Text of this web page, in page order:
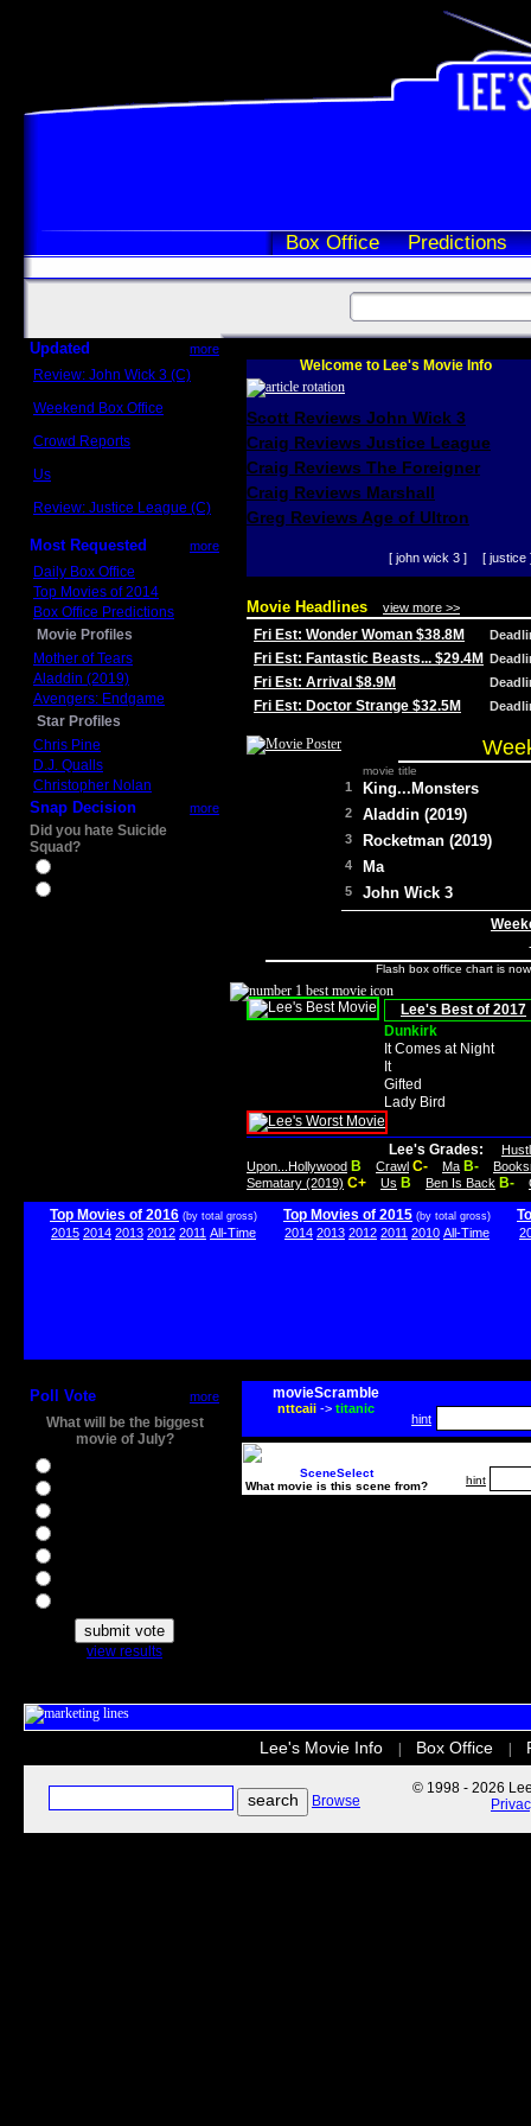
Box Office Predictions
Updated more
Review: John Wick 3 (C)
Weekend Box Office
Crowd Reports
Us
Review: Justice League (C)
Most Requested more
Daily Box Office
Top Movies of 2014
Box Office Predictions
Movie Profiles
Mother of Tears
Aladdin (2019)
Avengers: Endgame
Star Profiles
Chris Pine
D.J. Qualls
Christopher Nolan
Snap Decision more
Did you hate Suicide
Squad?
Welcome to Lee's Movie Info
Scott Reviews John Wick 3
Craig Reviews Justice League
Craig Reviews The Foreigner
Craig Reviews Marshall
Greg Reviews Age of Ultron
[ john wick 3 ] [ justice
Movie Headlines view more >>
Fri Est: Wonder Woman $38.8M
Fri Est: Fantastic Beasts... $29.4M
Fri Est: Arrival $8.9M
Fri Est: Doctor Strange $32.5M
movie title
1 King...Monsters
2 Aladdin (2019)
3 Rocketman (2019)
4 Ma
5 John Wick 3
Flash box office chart is
Lee's Best of 2017
Dunkirk
It Comes at Night
It
Gifted
Lady Bird
Lee's Grades:
Upon...Hollywood B Crawl C- Ma B-
Sematary (2019) C+ Us B Ben Is Back B-
Top Movies of 2016 (by total gross)
2015 2014 2013 2012 2011 All-Time
Top Movies of 2015 (by total gross)
2014 2013 2012 2011 2010 All-Time
Poll Vote more
What will be the biggest
movie of July?
view results
movieScramble
nttcaii-> titanic
hint
SceneSelect
What movie is this scene from?
hint
Lee's Movie Info Box Office
Browse
© 1998 - 2026